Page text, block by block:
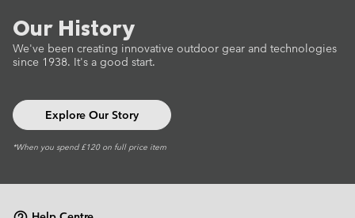
Our History
We've been creating innovative outdoor gear and technologies
since 1938. It's a good start.
Explore Our Story
*When you spend £120 on full price item